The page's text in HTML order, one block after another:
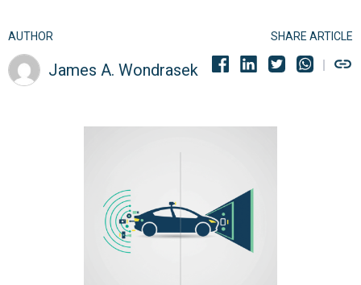
AUTHOR
James A. Wondrasek
SHARE ARTICLE